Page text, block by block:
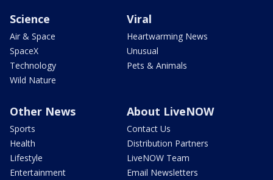
Science
Air & Space
SpaceX
Technology
Wild Nature
Viral
Heartwarming News
Unusual
Pets & Animals
Other News
Sports
Health
Lifestyle
Entertainment
About LiveNOW
Contact Us
Distribution Partners
LiveNOW Team
Email Newsletters